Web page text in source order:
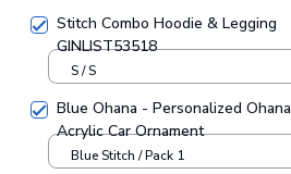
Stitch Combo Hoodie & Legging
GINLIST53518
S / S
Blue Ohana - Personalized Ohana
Acrylic Car Ornament
Blue Stitch / Pack 1